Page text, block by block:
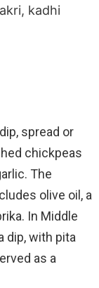
kadhi
spread or
chickpeas
The
olive oil, a
In Middle
dip, with pita
as a